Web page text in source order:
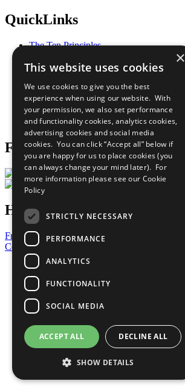
QuickLinks
The Ten Principles
Our Participants
What You Can Do
Careers & Opportunities
Join Now
Prepare your CoP
Follow Us
Have a Question?
Frequently Asked Questions
Contact Us
United Nations
Privacy Policy
Cookies Policy
Copyright
Photo Credits
×
This website uses cookies
We use cookies to give you the best
experience when using our website. With
your permission, we also set performance
and functionality cookies, analytics cookies,
advertising cookies and social media
cookies. You can click “Accept all” below if
you are happy for us to place cookies (you
can always change your mind later). For
more information please see our Cookie
Policy
STRICTLY NECESSARY
PERFORMANCE
ANALYTICS
FUNCTIONALITY
SOCIAL MEDIA
ACCEPT ALL DECLINE ALL
SHOW DETAILS